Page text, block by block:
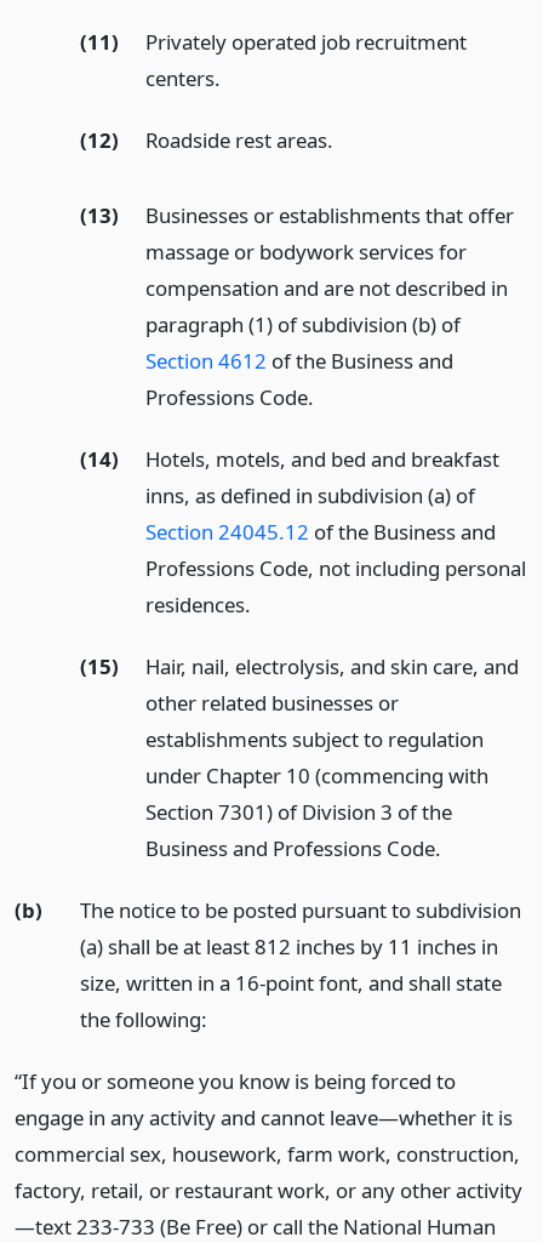
(11)
Privately operated job recruitment
centers.
(12) Roadside rest areas.
(13)
Businesses or establishments that offer
massage or bodywork services for
compensation and are not described in
paragraph (1) of subdivision (b) of
Section 4612 of the Business and
Professions Code.
(14)
Hotels, motels, and bed and breakfast
inns, as defined in subdivision (a) of
Section 24045.12 of the Business and
Professions Code, not including personal
residences.
(15)
Hair, nail, electrolysis, and skin care, and
other related businesses or
establishments subject to regulation
under Chapter 10 (commencing with
Section 7301) of Division 3 of the
Business and Professions Code.
(b)
The notice to be posted pursuant to subdivision
(a) shall be at least 812 inches by 11 inches in
size, written in a 16-point font, and shall state
the following:
“If you or someone you know is being forced to
engage in any activity and cannot leave—whether it is
commercial sex, housework, farm work, construction,
factory, retail, or restaurant work, or any other activity
—text 233-733 (Be Free) or call the National Human